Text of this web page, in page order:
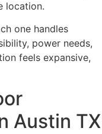
location.
one handles
power needs,
feels expansive,
Austin TX